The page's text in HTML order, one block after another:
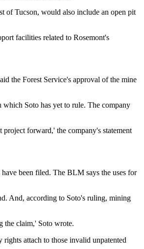
of Tucson, would also include an open pit
facilities related to Rosemont's
the Forest Service's approval of the mine
Soto has yet to rule. The company
forward,' the company's statement
been filed. The BLM says the uses for
And, according to Soto's ruling, mining
the claim,' Soto wrote.
attach to those invalid unpatented